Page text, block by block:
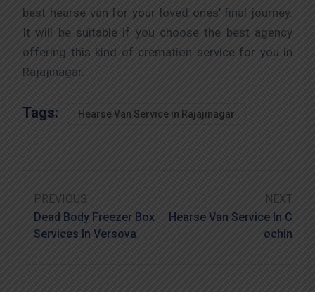
best hearse van for your loved ones’ final journey.
It will be suitable if you choose the best agency
offering this kind of cremation service for you in
Rajajinagar.
Tags: Hearse Van Service in Rajajinagar
PREVIOUS
Dead Body Freezer Box
Services In Versova
NEXT
Hearse Van Service In C
Ochin